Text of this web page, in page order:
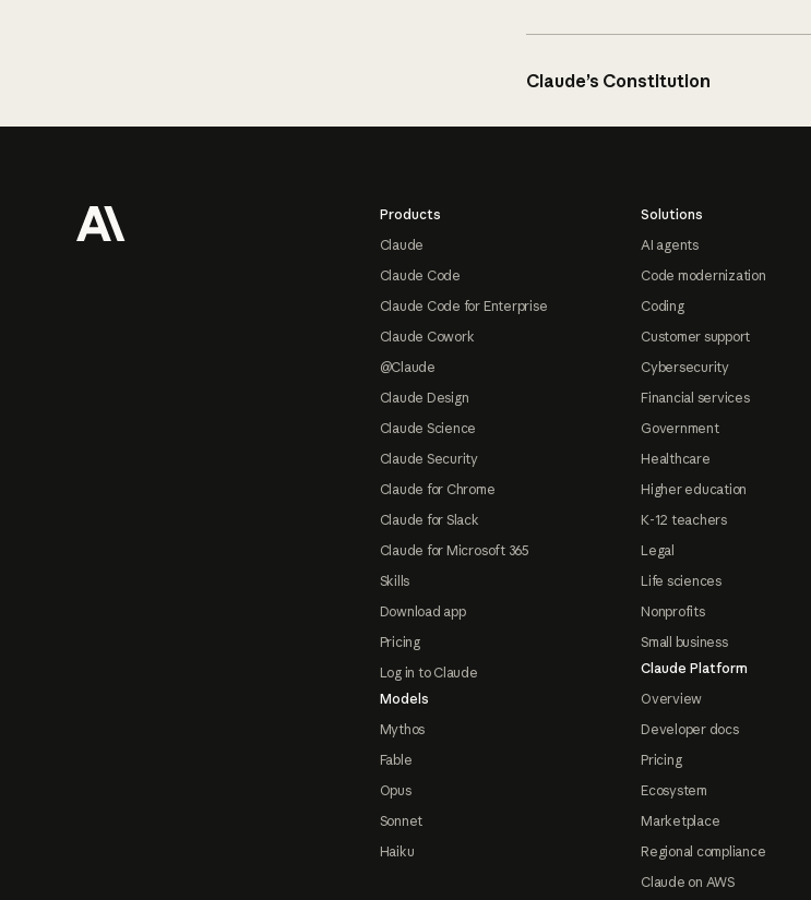
Claude’s Constitution
Products
Claude
Claude Code
Claude Code for Enterprise
Claude Cowork
@Claude
Claude Design
Claude Science
Claude Security
Claude for Chrome
Claude for Slack
Claude for Microsoft 365
Skills
Download app
Pricing
Log in to Claude
Models
Mythos
Fable
Opus
Sonnet
Haiku
Solutions
AI agents
Code modernization
Coding
Customer support
Cybersecurity
Financial services
Government
Healthcare
Higher education
K-12 teachers
Legal
Life sciences
Nonprofits
Small business
Claude Platform
Overview
Developer docs
Pricing
Ecosystem
Marketplace
Regional compliance
Claude on AWS